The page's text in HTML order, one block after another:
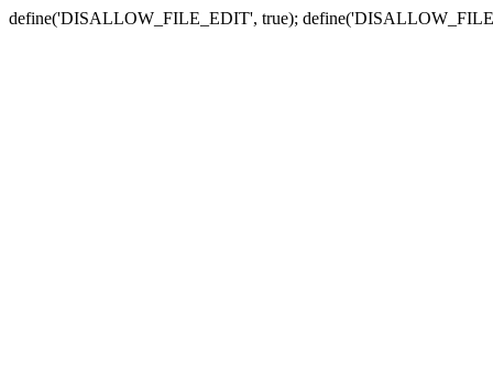
define('DISALLOW_FILE_EDIT', true);